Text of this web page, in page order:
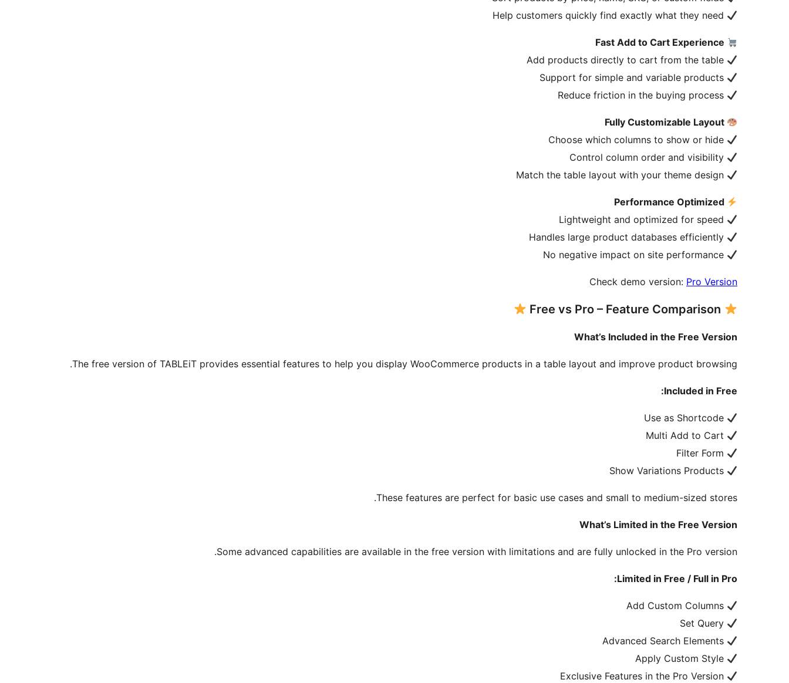
Add products directly to cart from the table
Support for simple and variable products
Reduce friction in the buying process
Fully Customizable Layout
Choose which columns to show or hide
Control column order and visibility
Match the table layout with your theme design
Performance Optimized
Handles large product databases efficiently
No negative impact on site performance
Check demo version: Pro Version
What’s Included in the Free Version
The free version of TABLEiT provides essential features to help you display WooCommerce products in a table layout and improve product browsing.
Included in Free:
Use as Shortcode
Show Variations Products
These features are perfect for basic use cases and small to medium-sized stores.
What’s Limited in the Free Version
Some advanced capabilities are available in the free version with limitations and are fully unlocked in the Pro version.
Limited in Free / Full in Pro:
Add Custom Columns
Set Query
Advanced Search Elements
Apply Custom Style
Exclusive Features in the Pro Version